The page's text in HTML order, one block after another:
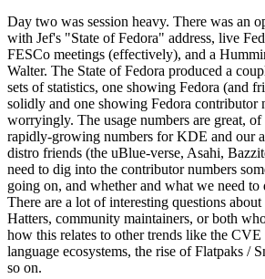
Day two was session heavy. There was an
with Jef's "State of Fedora" address, live
FESCo meetings (effectively), and a
Walter. The State of Fedora produced a
sets of statistics, one showing Fedora (and
solidly and one showing Fedora contributor
worryingly. The usage numbers are great,
rapidly-growing numbers for KDE and our
distro friends (the uBlue-verse, Asahi,
need to dig into the contributor numbers
going on, and whether and what we need to
There are a lot of interesting questions
Hatters, community maintainers, or both
how this relates to other trends like the
language ecosystems, the rise of Flatpaks /
so on.